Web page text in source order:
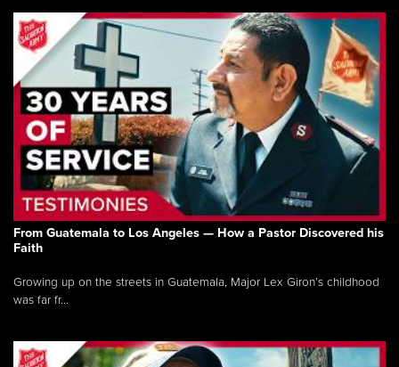
From Guatemala to Los Angeles — How a Pastor Discovered his
Faith
Growing up on the streets in Guatemala, Major Lex Giron’s childhood
was far fr...